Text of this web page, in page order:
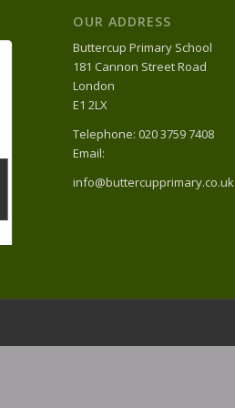
OUR ADDRESS
Buttercup Primary School
181 Cannon Street Road
London
E1 2LX
Telephone: 020 3759 7408
Email:
info@buttercupprimary.co.uk